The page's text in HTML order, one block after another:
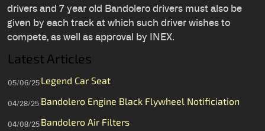
drivers and 7 year old Bandolero drivers must also be
given by each track at which such driver wishes to
compete, as well as approval by INEX.
Latest Articles
05/06/25 Legend Car Seat
04/28/25 Bandolero Engine Black Flywheel Notificiation
04/08/25 Bandolero Air Filters